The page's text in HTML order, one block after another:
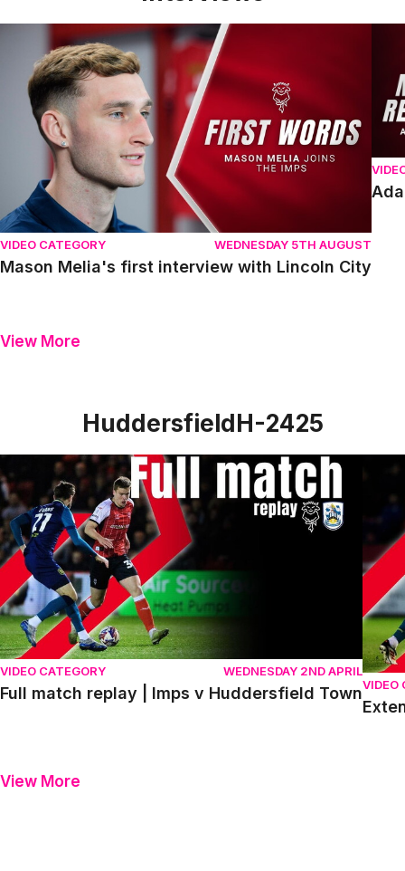
Mason Melia's first interview with Lincoln City
VIDEO CATEGORY WEDNESDAY 5TH AUGUST
Mason Melia's first interview with Lincoln City
View More
HuddersfieldH-2425
Full match replay | Imps v Huddersfield Town
VIDEO CATEGORY WEDNESDAY 2ND APRIL
Full match replay | Imps v Huddersfield TownVIDEO
View More